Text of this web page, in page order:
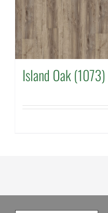
Island Oak (1073)